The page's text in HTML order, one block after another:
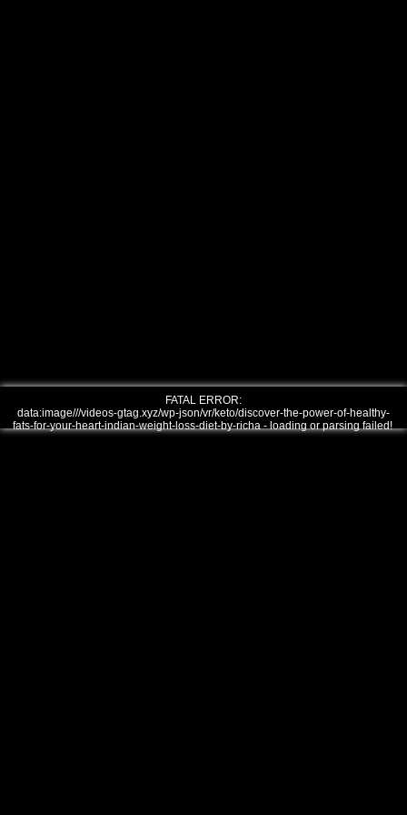
FATAL ERROR:
data:image///videos-gtag.xyz/wp-json/vr/keto/discover-the-power-of-healthy-
fats-for-your-heart-indian-weight-loss-diet-by-richa - loading or parsing failed!